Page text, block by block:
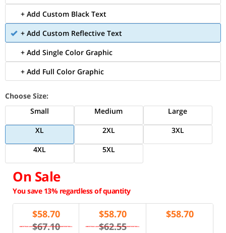
+ Add Custom Black Text
+ Add Custom Reflective Text
+ Add Single Color Graphic
+ Add Full Color Graphic
Choose Size:
Small
Medium
Large
XL
2XL
3XL
4XL
5XL
On Sale
You save 13% regardless of quantity
$58.70
$67.10
$58.70
$62.55
$58.70